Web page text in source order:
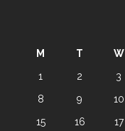
M T W
1
2 3
8
9 10
15
16 17